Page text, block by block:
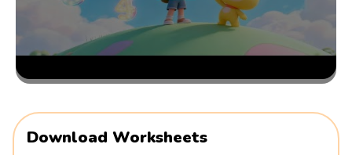
Download Worksheets